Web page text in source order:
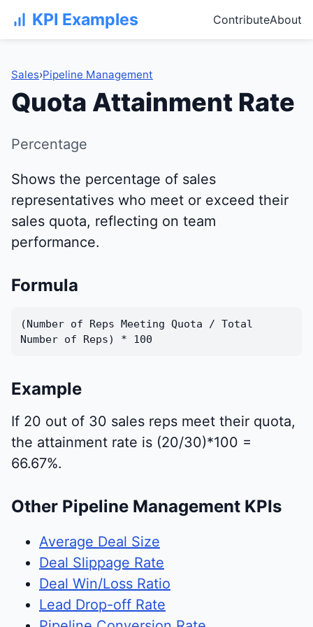
KPI Examples ContributeAbout
Sales›Pipeline Management
Quota Attainment Rate
Percentage
Shows the percentage of sales
representatives who meet or exceed their
sales quota, reflecting on team
performance.
Formula
(Number of Reps Meeting Quota / Total
Number of Reps) * 100
Example
If 20 out of 30 sales reps meet their quota,
the attainment rate is (20/30)*100 =
66.67%.
Other Pipeline Management KPIs
Average Deal Size
Deal Slippage Rate
Deal Win/Loss Ratio
Lead Drop-off Rate